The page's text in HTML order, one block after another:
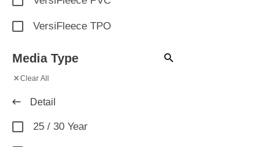
VersiFleece TPO
Media Type
×Clear All
Detail
25 / 30 Year